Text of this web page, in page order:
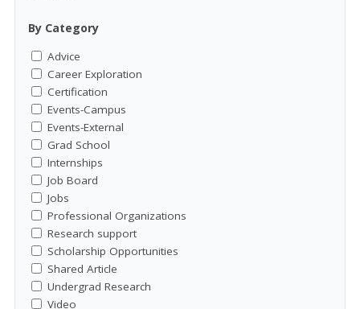
By Category
Advice
Career Exploration
Certification
Events-Campus
Events-External
Grad School
Internships
Job Board
Jobs
Professional Organizations
Research support
Scholarship Opportunities
Shared Article
Undergrad Research
Video